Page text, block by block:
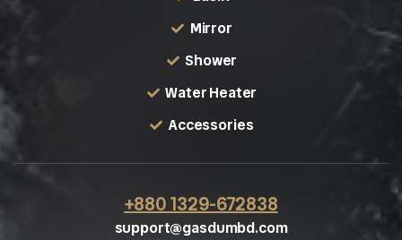
Mirror
Shower
Water Heater
Accessories
+880 1329-672838
support@gasdumbd.com